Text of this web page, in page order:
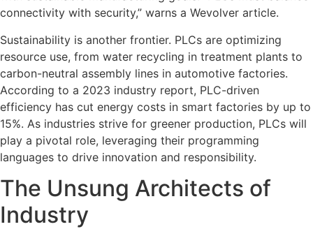
connectivity with security,” warns a Wevolver article.
Sustainability is another frontier. PLCs are optimizing
resource use, from water recycling in treatment plants to
carbon-neutral assembly lines in automotive factories.
According to a 2023 industry report, PLC-driven
efficiency has cut energy costs in smart factories by up to
15%. As industries strive for greener production, PLCs will
play a pivotal role, leveraging their programming
languages to drive innovation and responsibility.
The Unsung Architects of
Industry